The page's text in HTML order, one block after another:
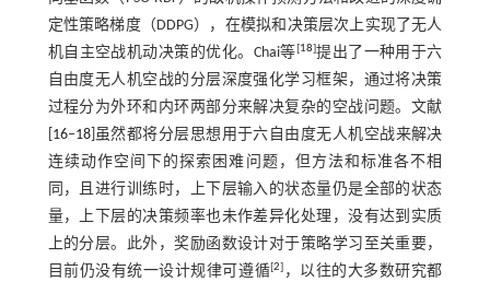
定性策略梯度（DDPG），在模拟和决策层次上实现了无人
机自主空战机动决策的优化。Chai等[18]提出了一种用于六
自由度无人机空战的分层深度强化学习框架，通过将决策
过程分为外环和内环两部分来解决复杂的空战问题。文献
16‒18]虽然都将分层思想用于六自由度无人机空战来解决
连续动作空间下的探索困难问题，但方法和标准各不相
同，且进行训练时，上下层输入的状态量仍是全部的状态
量，上下层的决策频率也未作差异化处理，没有达到实质
上的分层。此外，奖励函数设计对于策略学习至关重要，
目前仍没有统一设计规律可遵循[2] ，以往的大多数研究都